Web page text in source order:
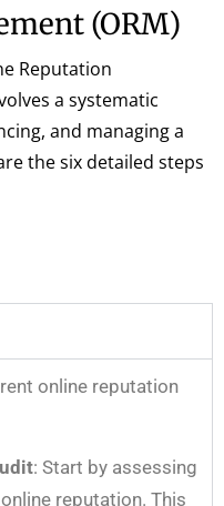
(ORM)
Reputation
a systematic
and managing a
the six detailed steps
online reputation
: Start by assessing
reputation. This